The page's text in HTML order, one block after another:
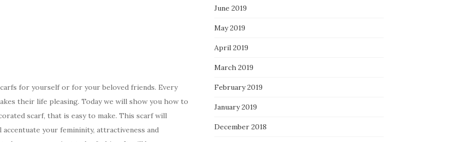
for yourself or for your beloved friends. Every
their life pleasing. Today we will show you how to
scarf, that is easy to make. This scarf will
your femininity, attractiveness and
June 2019
May 2019
April 2019
March 2019
February 2019
January 2019
December 2018